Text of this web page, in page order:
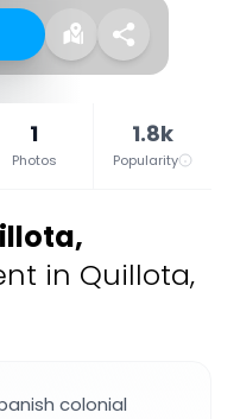
1
Photos
1.8k
Popularity
,
in Quillota,
colonial